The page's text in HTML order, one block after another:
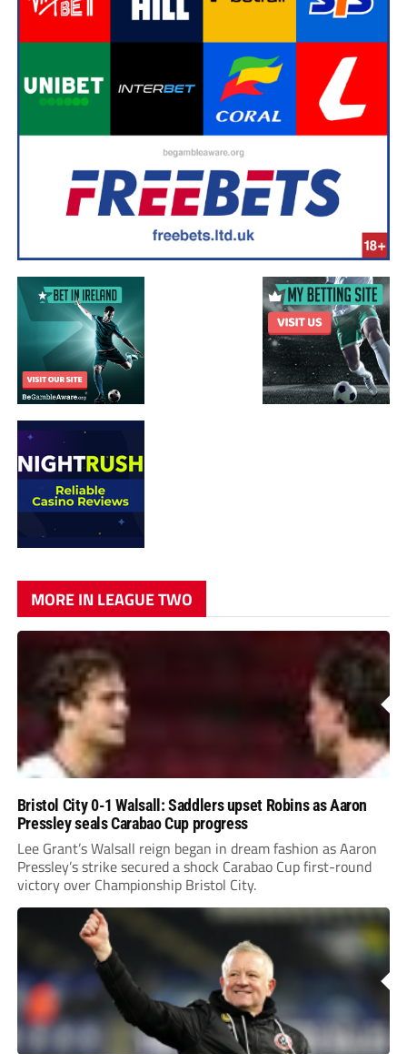
MORE IN LEAGUE TWO
Bristol City 0-1 Walsall: Saddlers upset Robins as Aaron
Pressley seals Carabao Cup progress
Lee Grant’s Walsall reign began in dream fashion as Aaron
Pressley’s strike secured a shock Carabao Cup first-round
victory over Championship Bristol City.